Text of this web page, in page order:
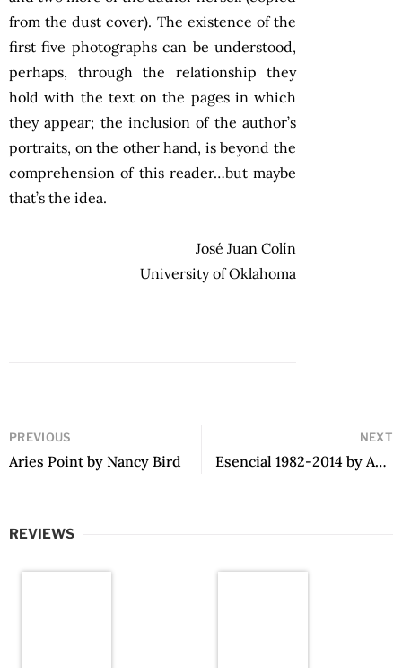
from the dust cover). The existence of the
first five photographs can be understood,
perhaps, through the relationship they
hold with the text on the pages in which
they appear; the inclusion of the author’s
portraits, on the other hand, is beyond the
comprehension of this reader…but maybe
that’s the idea.
José Juan Colín
University of Oklahoma
PREVIOUS
Aries Point by Nancy Bird
NEXT
Esencial 1982-2014 by Andrés Morales
REVIEWS